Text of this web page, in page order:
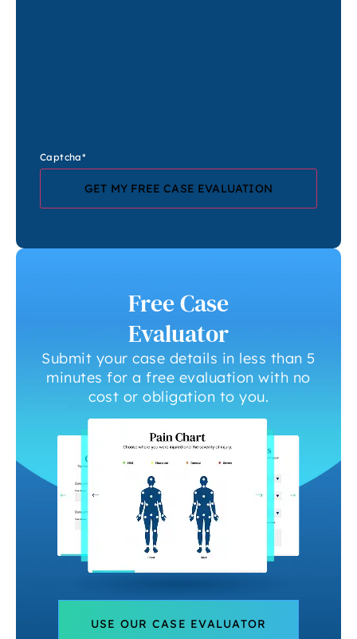
Captcha*
Free Case
Evaluator
Submit your case details in less than 5
minutes for a free evaluation with no
cost or obligation to you.
USE OUR CASE EVALUATOR